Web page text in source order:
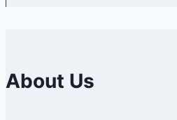
About Us